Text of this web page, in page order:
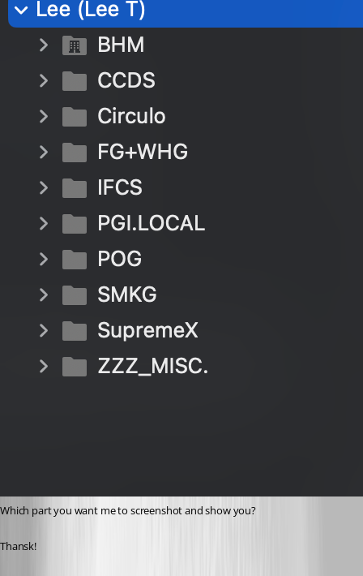
Which part you want me to screenshot and show you?
Thansk!